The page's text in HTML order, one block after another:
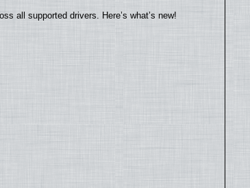
all supported drivers. Here’s what’s new!